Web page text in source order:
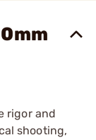
rigor and
shooting,